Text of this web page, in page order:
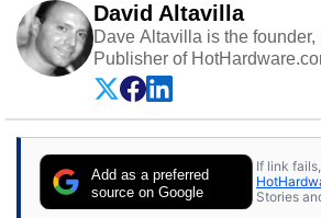
David Altavilla
Dave Altavilla is the
Publisher of
experience as a
Dave Altavilla founded
25 years ago. Dave is also a
publications and is a
expert on various network
Add as a preferred
source on Google
If link
Stories